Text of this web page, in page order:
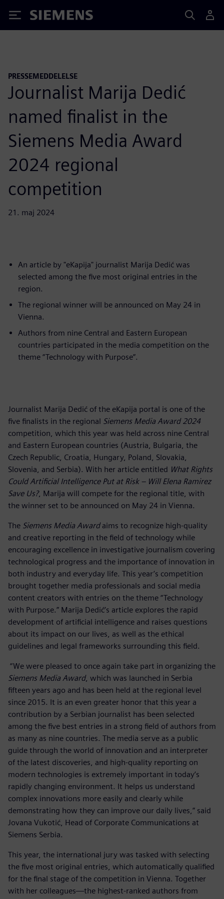
Siemens
PRESSEMEDDELELSE
Journalist Marija Dedić
named finalist in the
Siemens Media Award
2024 regional
competition
21. maj 2024
An article by "eKapija" journalist Marija Dedić was
selected among the five most original entries in the
region.
The regional winner will be announced on May 24 in
Vienna.
Authors from nine Central and Eastern European
countries participated in the media competition on the
theme “Technology with Purpose”.
Journalist Marija Dedić of the eKapija portal is one of the
five finalists in the regional Siemens Media Award 2024
competition, which this year was held across nine Central
and Eastern European countries (Austria, Bulgaria, the
Czech Republic, Croatia, Hungary, Poland, Slovakia,
Slovenia, and Serbia). With her article entitled What Rights
Could Artificial Intelligence Put at Risk – Will Elena Ramirez
Save Us?, Marija will compete for the regional title, with
the winner set to be announced on May 24 in Vienna.
The Siemens Media Awardaims to recognize high-quality
and creative reporting in the field of technology while
encouraging excellence in investigative journalism covering
technological progress and the importance of innovation in
both industry and everyday life. This year’s competition
brought together media professionals and social media
content creators with entries on the theme “Technology
with Purpose.” Marija Dedić’s article explores the rapid
development of artificial intelligence and raises questions
about its impact on our lives, as well as the ethical
guidelines and legal frameworks surrounding this field.
“We were pleased to once again take part in organizing the
Siemens Media Award, which was launched in Serbia
fifteen years ago and has been held at the regional level
since 2015. It is an even greater honor that this year a
contribution by a Serbian journalist has been selected
among the five best entries in a strong field of authors from
as many as nine countries. The media serve as a public
guide through the world of innovation and an interpreter
of the latest discoveries, and high-quality reporting on
modern technologies is extremely important in today’s
rapidly changing environment. It helps us understand
complex innovations more easily and clearly while
demonstrating how they can improve our daily lives,” said
Jovana Vukotić, Head of Corporate Communications at
Siemens Serbia.
This year, the international jury was tasked with selecting
the five most original entries, which automatically qualified
for the final stage of the competition in Vienna. Together
with her colleagues—the highest-ranked authors from